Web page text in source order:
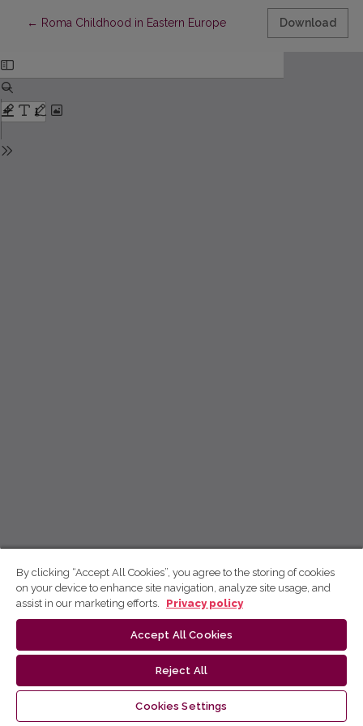
← Return to Article Details
Roma Childhood in Eastern Europe Download
By clicking “Accept All Cookies”, you agree to the storing of cookies
on your device to enhance site navigation, analyze site usage, and
assist in our marketing efforts.
Privacy policy
Accept All Cookies
Reject All
Cookies Settings